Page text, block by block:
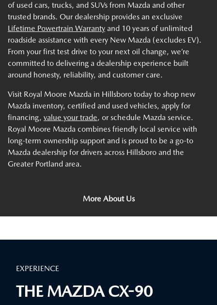
of used cars, trucks, and SUVs from Mazda and other
trusted brands. Our dealership provides an exclusive
Lifetime Powertrain Warranty and 10 years of unlimited
roadside assistance with every New Mazda (excludes EV).
From your first test drive to your next oil change, we’re
committed to delivering a dealership experience built
around honesty, reliability, and customer care.
Visit Royal Moore Mazda in Hillsboro today to shop new
Mazda inventory, certified and used vehicles, apply for
financing, value your trade, or schedule Mazda service.
Royal Moore Mazda combines friendly local service with
long-term ownership support and is proud to be a go-to
Mazda dealership for drivers across Hillsboro and the
Greater Portland area.
More About Us
EXPERIENCE
THE MAZDA CX-90